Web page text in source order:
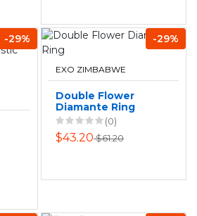
-29% -29%
EXO ZIMBABWE
Double Flower
Diamante Ring
(0)
$43.20$61.20